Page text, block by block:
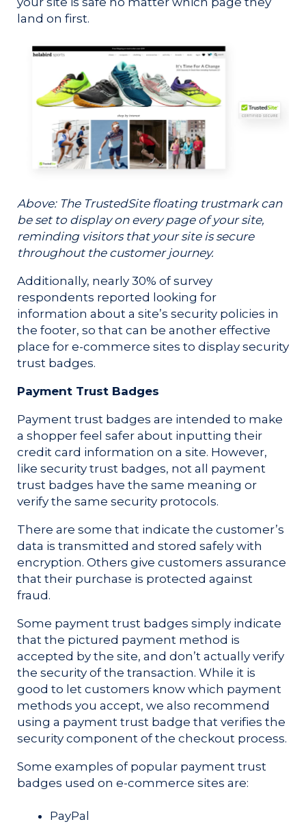
land on first.
Above: The TrustedSite floating trustmark can
be set to display on every page of your site,
reminding visitors that your site is secure
throughout the customer journey.
Additionally, nearly 30% of survey
respondents reported looking for
information about a site’s security policies in
the footer, so that can be another effective
place for e-commerce sites to display security
trust badges.
Payment Trust Badges
Payment trust badges are intended to make
a shopper feel safer about inputting their
credit card information on a site. However,
like security trust badges, not all payment
trust badges have the same meaning or
verify the same security protocols.
There are some that indicate the customer’s
data is transmitted and stored safely with
encryption. Others give customers assurance
that their purchase is protected against
fraud.
Some payment trust badges simply indicate
that the pictured payment method is
accepted by the site, and don’t actually verify
the security of the transaction. While it is
good to let customers know which payment
methods you accept, we also recommend
using a payment trust badge that verifies the
security component of the checkout process.
Some examples of popular payment trust
badges used on e-commerce sites are:
PayPal